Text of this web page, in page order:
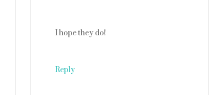
I hope they do!
Reply